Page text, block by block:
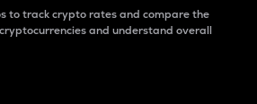
to track crypto rates and compare the
and understand overall